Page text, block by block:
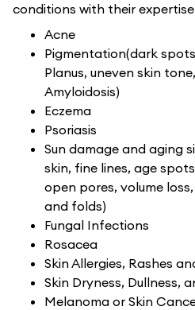
conditions with their
Acne
Pigmentation(dark
Planus, uneven skin
Amyloidosis)
Eczema
Psoriasis
Sun damage and aging
skin, fine lines, age
open pores, volume
and folds)
Fungal Infections
Rosacea
Skin Allergies, Rashes
Skin Dryness, Dullness,
Melanoma or Skin